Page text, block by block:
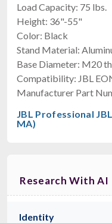
Load Capacity: 75 lbs.
Height: 36"-55"
Color: Black
Stand Material:
Base Diameter: M20
Compatibility: JBL
Manufacturer Part
JBL Professional
MA)
Research With AI
Identity